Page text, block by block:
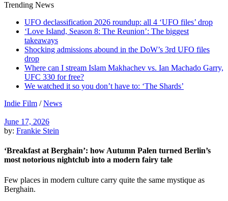
Trending News
UFO declassification 2026 roundup: all 4 ‘UFO files’ drop
‘Love Island, Season 8: The Reunion’: The biggest
takeaways
Shocking admissions abound in the DoW’s 3rd UFO files
drop
Where can I stream Islam Makhachev vs. Ian Machado Garry,
UFC 330 for free?
We watched it so you don’t have to: ‘The Shards’
Indie Film /News
June 17, 2026
by: Frankie Stein
‘Breakfast at Berghain’: how Autumn Palen turned Berlin’s
most notorious nightclub into a modern fairy tale
Few places in modern culture carry quite the same mystique as
Berghain.